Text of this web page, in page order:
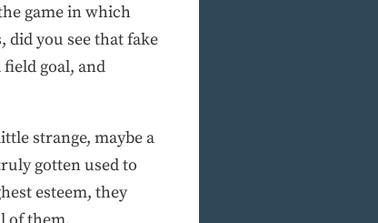
game in which
did you see that fake
goal, and
strange, maybe a
gotten used to
esteem, they